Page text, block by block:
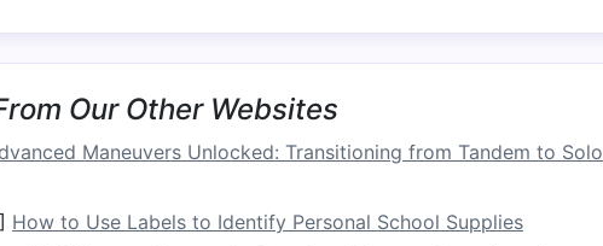
Turn
it's time to execute the eddy turn:
Our Other Websites
Maneuvers Unlocked: Transitioning from Tandem to Solo
] How to Use Labels to Identify Personal School Supplies